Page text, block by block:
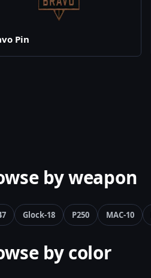
Pin
by weapon
Glock-18 P250 MAC-10
by color